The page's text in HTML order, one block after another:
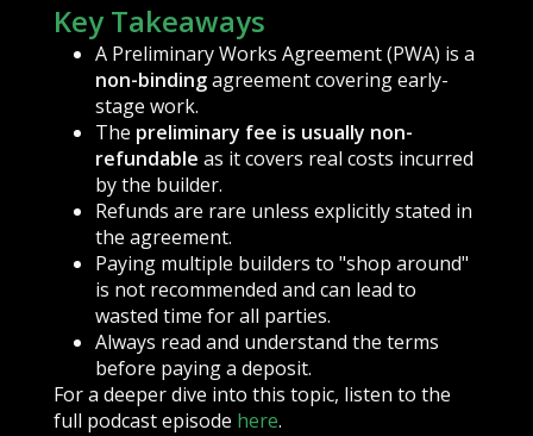
Key Takeaways
A Preliminary Works Agreement (PWA) is a
non-bindingagreement covering early-
stage work.
The preliminary fee is usually non-
refundable as it covers real costs incurred
by the builder.
Refunds are rare unless explicitly stated in
the agreement.
Paying multiple builders to "shop around"
is not recommended and can lead to
wasted time for all parties.
Always read and understand the terms
before paying a deposit.
For a deeper dive into this topic, listen to the
full podcast episode here.